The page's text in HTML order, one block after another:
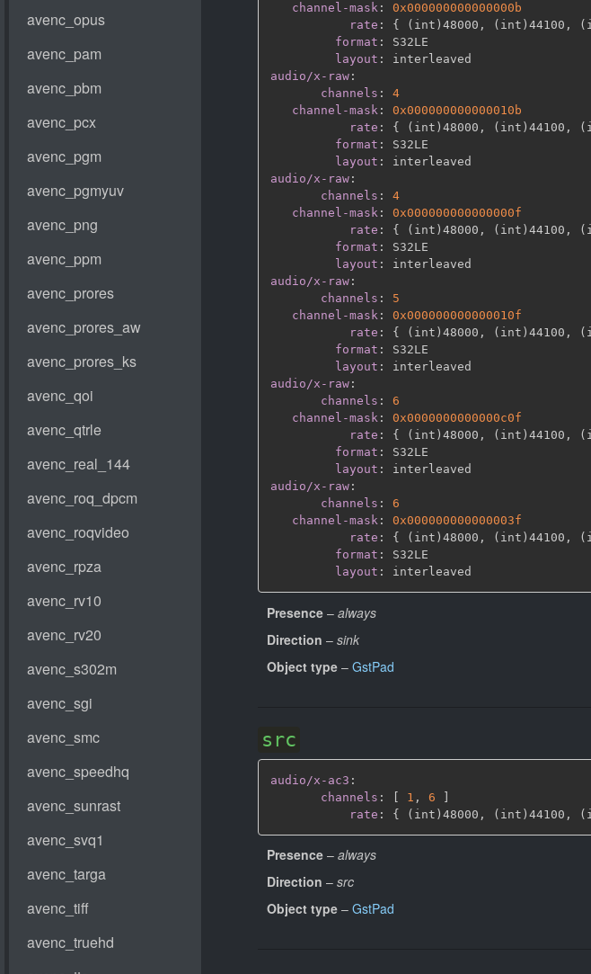
channel-mask :
0x000000000000000b
rate : { (int)48000 , (int)44100 ,
format :
S32LE
layout :
audio/x-raw :
channels :
4
channel-mask :
0x000000000000010b
rate : { (int)48000 , (int)44100 ,
format :
S32LE
layout :
audio/x-raw :
channels :
4
channel-mask :
0x000000000000000f
rate : { (int)48000 , (int)44100 ,
format :
S32LE
layout :
audio/x-raw :
channels :
5
channel-mask :
0x000000000000010f
rate : { (int)48000 , (int)44100 ,
format :
S32LE
layout :
audio/x-raw :
channels :
6
channel-mask :
0x0000000000000c0f
rate : { (int)48000 , (int)44100 ,
format :
S32LE
layout :
audio/x-raw :
channels :
6
channel-mask :
0x000000000000003f
rate : { (int)48000 , (int)44100 ,
format :
S32LE
layout :
Presence – always
Direction – sink
Object type – GstPad
src
audio/x-ac3 :
channels : [ 1 , 6
]
rate : { (int)48000 , (int)44100 ,
Presence – always
Direction – src
Object type – GstPad